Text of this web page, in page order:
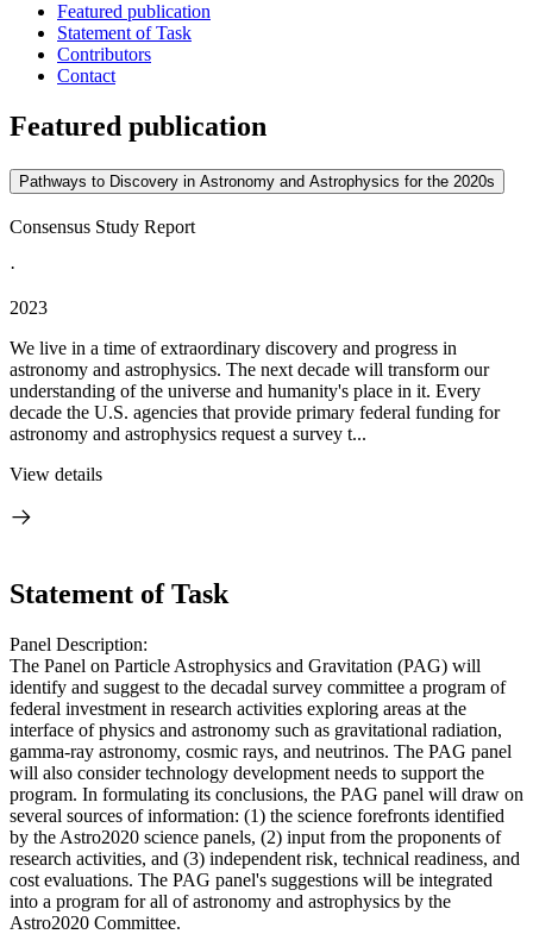
Featured publication
Statement of Task
Contributors
Contact
Featured publication
Pathways to Discovery in Astronomy and Astrophysics for the 2020s
Consensus Study Report
·
2023
We live in a time of extraordinary discovery and progress in
astronomy and astrophysics. The next decade will transform our
understanding of the universe and humanity's place in it. Every
decade the U.S. agencies that provide primary federal funding for
astronomy and astrophysics request a survey t...
View details
Statement of Task
Panel Description:
The Panel on Particle Astrophysics and Gravitation (PAG) will
identify and suggest to the decadal survey committee a program of
federal investment in research activities exploring areas at the
interface of physics and astronomy such as gravitational radiation,
gamma-ray astronomy, cosmic rays, and neutrinos. The PAG panel
will also consider technology development needs to support the
program. In formulating its conclusions, the PAG panel will draw on
several sources of information: (1) the science forefronts identified
by the Astro2020 science panels, (2) input from the proponents of
research activities, and (3) independent risk, technical readiness, and
cost evaluations. The PAG panel's suggestions will be integrated
into a program for all of astronomy and astrophysics by the
Astro2020 Committee.